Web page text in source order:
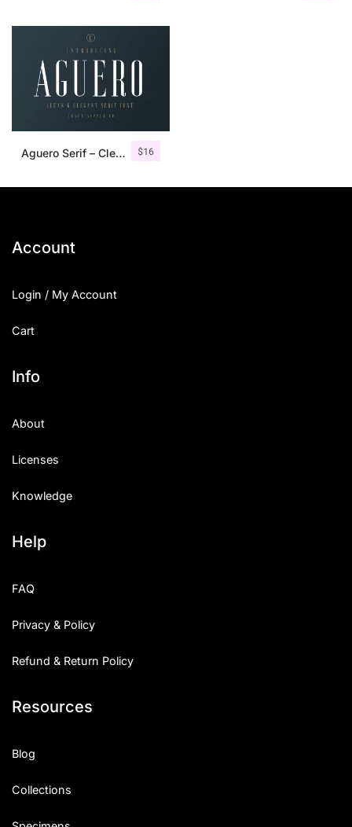
$16
Aguero Serif – Clean & Elegant Font
Account
Login / My Account
Cart
Info
About
Licenses
Knowledge
Help
FAQ
Privacy & Policy
Refund & Return Policy
Resources
Blog
Collections